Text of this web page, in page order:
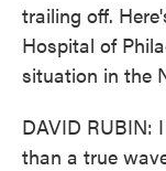
trailing off.
Hospital of
situation in the
DAVID RUBIN:
than a true